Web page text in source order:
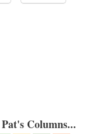
Columns...